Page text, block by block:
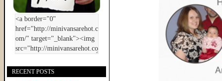
RECENT POSTS